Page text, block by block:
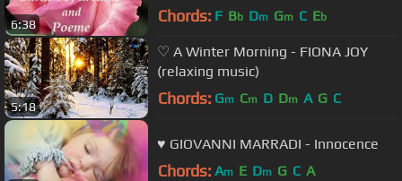
6:38 Chords: F Bb Dm Gm C Eb
5:18
♡ A Winter Morning - FIONA JOY
(relaxing music)
Chords: Gm Cm D Dm A G C
♥ GIOVANNI MARRADI - Innocence
Chords: Am E Dm G C A